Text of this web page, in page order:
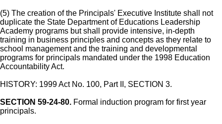
(5) The creation of the Principals' Executive Institute shall not
duplicate the State Department of Educations Leadership
Academy programs but shall provide intensive, in-depth
training in business principles and concepts as they relate to
school management and the training and developmental
programs for principals mandated under the 1998 Education
Accountability Act.
HISTORY: 1999 Act No. 100, Part II, SECTION 3.
SECTION 59-24-80. Formal induction program for first year
principals.